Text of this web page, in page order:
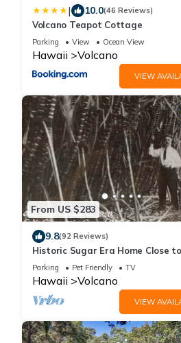
| 10.0(46 Reviews)
Volcano Teapot Cottage
Parking View Ocean View
Hawaii Volcano
VIEW
From US $283
9.8(92 Reviews)
Historic Sugar Era Home Close to
National Park – A Local
Favorite!
Parking Pet Friendly TV
Hawaii Volcano
VIEW